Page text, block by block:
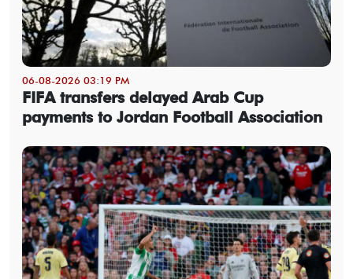
06-08-2026 03:19 PM
FIFA transfers delayed Arab Cup
payments to Jordan Football Association